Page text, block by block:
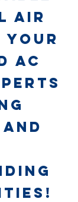
Air
Your
AC